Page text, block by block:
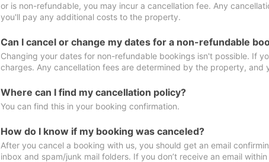
or is non-refundable, you may incur a cancellation fee. Any
you'll pay any additional costs to the property.
Can I cancel or change my dates for a non-refundable
Changing your dates for non-refundable bookings isn't possible. If
charges. Any cancellation fees are determined by the property,
Where can I find my cancellation policy?
You can find this in your booking confirmation.
How do I know if my booking was canceled?
After you cancel a booking with us, you should get an email
inbox and spam/junk mail folders. If you don’t receive an email